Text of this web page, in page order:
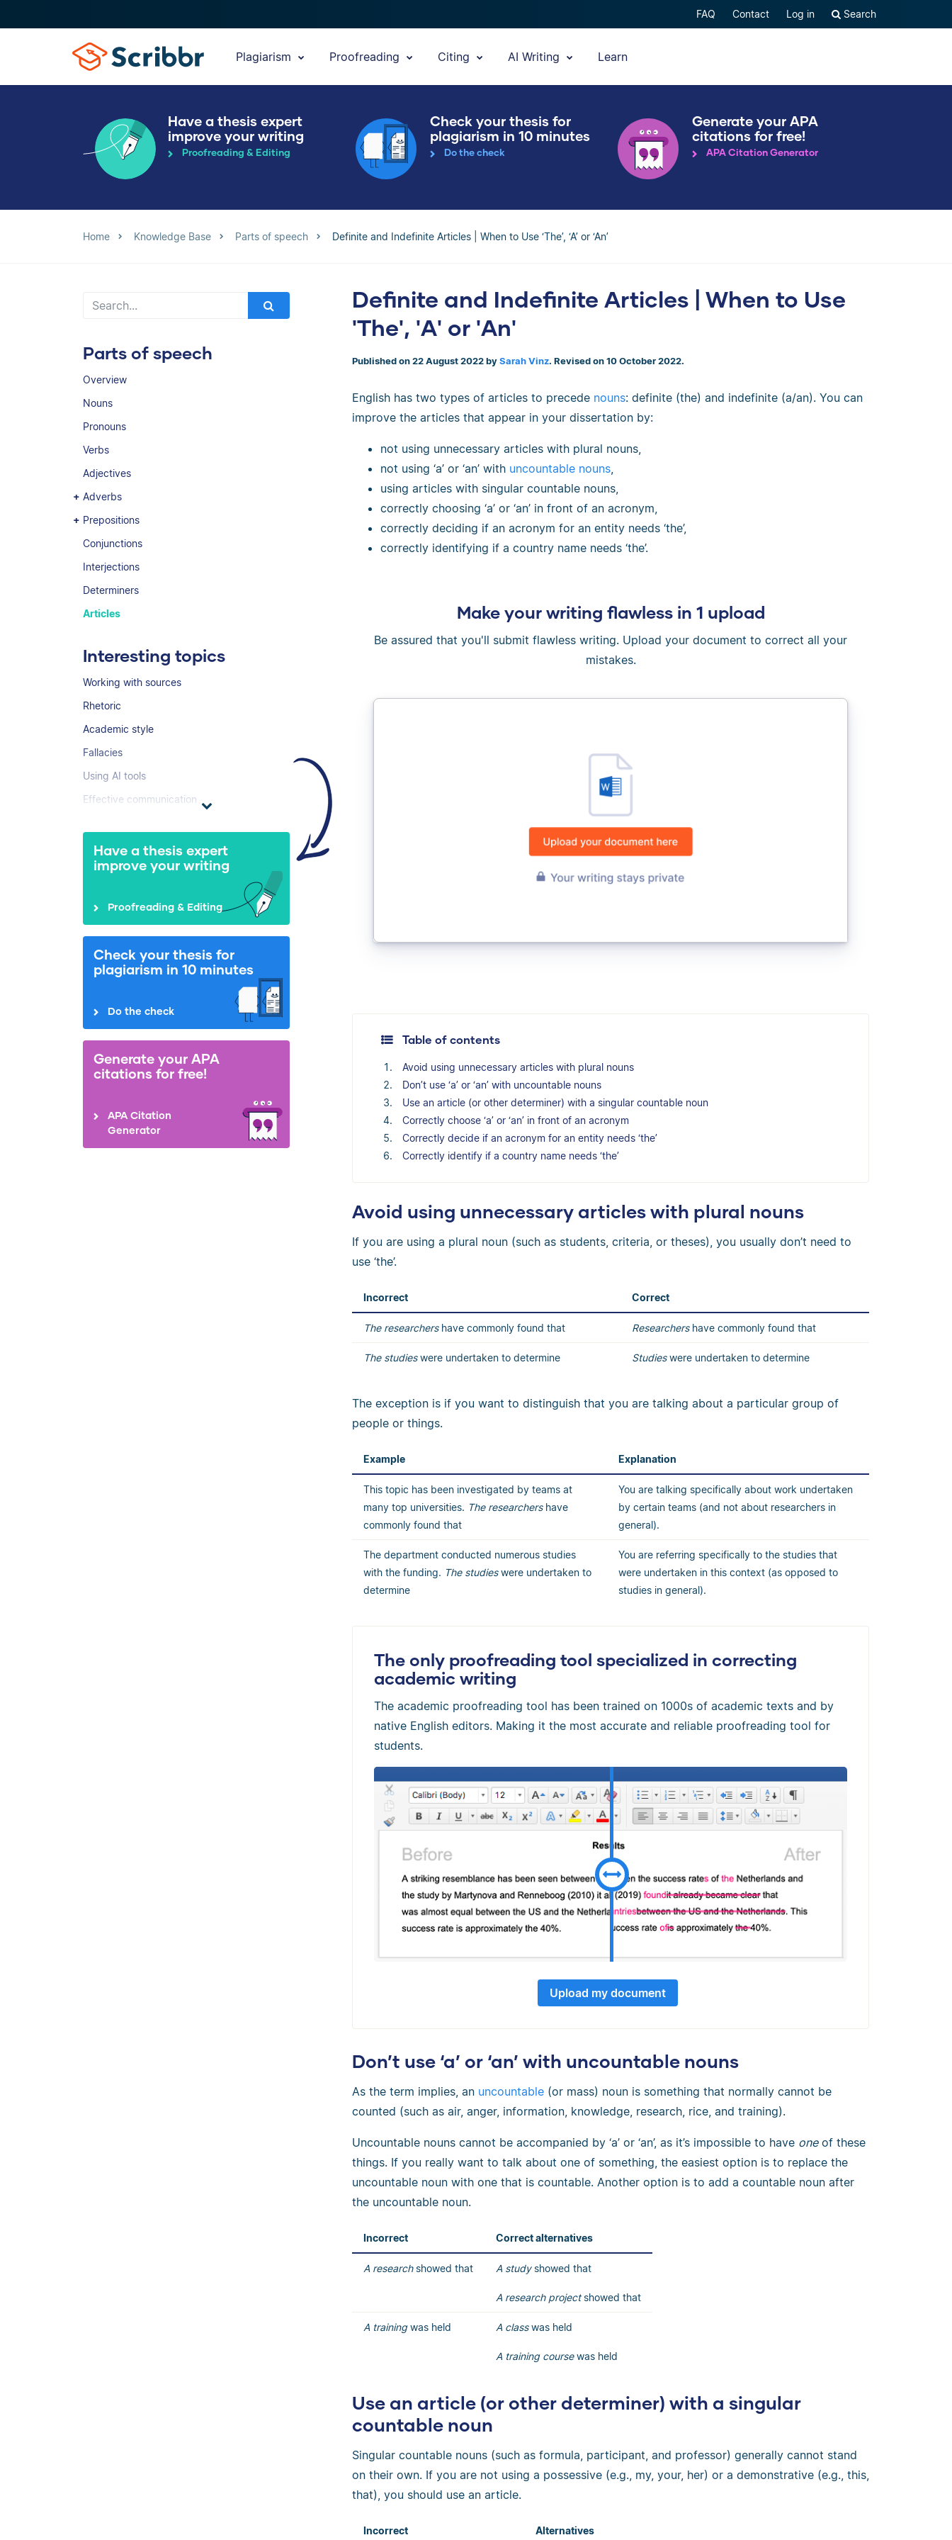
FAQ Contact Log in Search
Plagiarism Proofreading Citing AI Writing Learn
Have a thesis expert
improve your writing
Proofreading & Editing
Check your thesis for
plagiarism in 10 minutes
Do the check
Generate your APA
citations for free!
APA Citation Generator
Home Knowledge Base Parts of speech Definite and Indefinite Articles | When to Use ‘The’, ‘A’ or ‘An’
Parts of speech
Overview
Nouns
Pronouns
Verbs
Adjectives
Adverbs
Prepositions
Conjunctions
Interjections
Determiners
Articles
Interesting topics
Working with sources
Rhetoric
Academic style
Fallacies
Using AI tools
Effective communication
Have a thesis expert
improve your writing
Proofreading & Editing
Check your thesis for
plagiarism in 10 minutes
Do the check
Generate your APA
citations for free!
APA Citation
Generator
Definite and Indefinite Articles | When to Use
'The', 'A' or 'An'
Published on 22 August 2022 by Sarah Vinz. Revised on 10 October 2022.
English has two types of articles to precede nouns: definite (the) and indefinite (a/an). You can
improve the articles that appear in your dissertation by:
not using unnecessary articles with plural nouns,
not using ‘a’ or ‘an’ with uncountable nouns
using articles with singular countable nouns,
correctly choosing ‘a’ or ‘an’ in front of an acronym,
correctly deciding if an acronym for an entity needs ‘the’,
correctly identifying if a country name needs ‘the’.
Make your writing flawless in 1 upload
Be assured that you'll submit flawless writing. Upload your document to correct all your
mistakes.
Table of contents
Avoid using unnecessary articles with plural nouns
Don’t use ‘a’ or ‘an’ with uncountable nouns
Use an article (or other determiner) with a singular countable noun
Correctly choose ‘a’ or ‘an’ in front of an acronym
Correctly decide if an acronym for an entity needs ‘the’
Correctly identify if a country name needs ‘the’
Avoid using unnecessary articles with plural nouns
If you are using a plural noun (such as students, criteria, or theses), you usually don’t need to
use ‘the’.
Incorrect Correct
The researchers have commonly found that Researchers have commonly found that
The studieswere undertaken to determine Studieswere undertaken to determine
The exception is if you want to distinguish that you are talking about a particular group of
people or things.
Example Explanation
This topic has been investigated by teams at
many top universities. The researchers have
commonly found that
You are talking specifically about work undertaken
by certain teams (and not about researchers in
general).
The department conducted numerous studies
with the funding. The studieswere undertaken to
determine
You are referring specifically to the studies that
were undertaken in this context (as opposed to
studies in general).
The only proofreading tool specialized in correcting
academic writing
The academic proofreading tool has been trained on 1000s of academic texts and by
native English editors. Making it the most accurate and reliable proofreading tool for
students.
Upload my document
Don’t use ‘a’ or ‘an’ with uncountable nouns
As the term implies, an uncountable (or mass) noun is something that normally cannot be
counted (such as air, anger, information, knowledge, research, rice, and training).
Uncountable nouns cannot be accompanied by ‘a’ or ‘an’, as it’s impossible to have oneof these
things. If you really want to talk about one of something, the easiest option is to replace the
uncountable noun with one that is countable. Another option is to add a countable noun after
the uncountable noun.
Incorrect Correct alternatives
A researchshowed that A studyshowed that
A research projectshowed that
A trainingwas held A classwas held
A training coursewas held
Use an article (or other determiner) with a singular
countable noun
Singular countable nouns (such as formula, participant, and professor) generally cannot stand
on their own. If you are not using a possessive (e.g., my, your, her) or a demonstrative (e.g., this,
that), you should use an article.
Incorrect Alternatives